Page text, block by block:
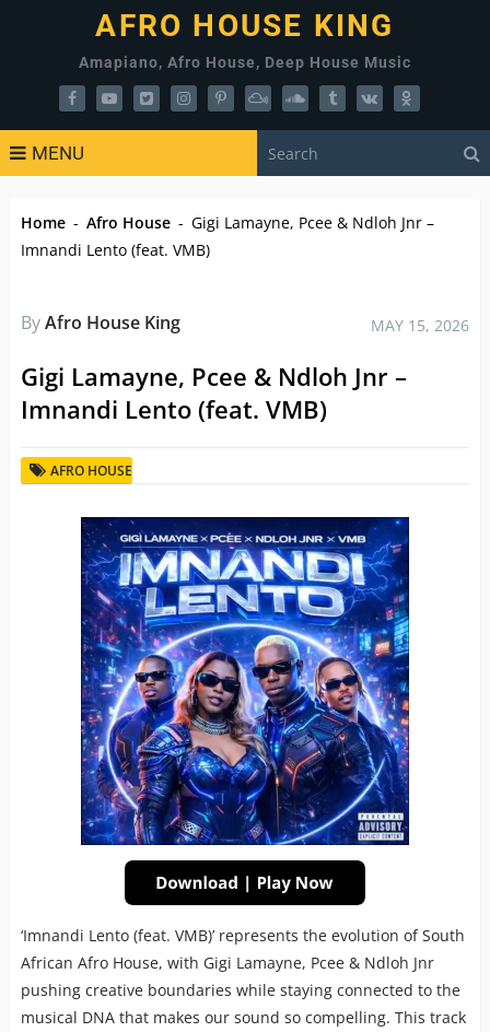
AFRO HOUSE KING
Amapiano, Afro House, Deep House Music
MENU
Home - Afro House - Gigi Lamayne, Pcee & Ndloh Jnr –
Imnandi Lento (feat. VMB)
ByAfro House King MAY 15, 2026
Gigi Lamayne, Pcee & Ndloh Jnr –
Imnandi Lento (feat. VMB)
AFRO HOUSE
‘Imnandi Lento (feat. VMB)’ represents the evolution of South
African Afro House, with Gigi Lamayne, Pcee & Ndloh Jnr
pushing creative boundaries while staying connected to the
musical DNA that makes our sound so compelling. This track